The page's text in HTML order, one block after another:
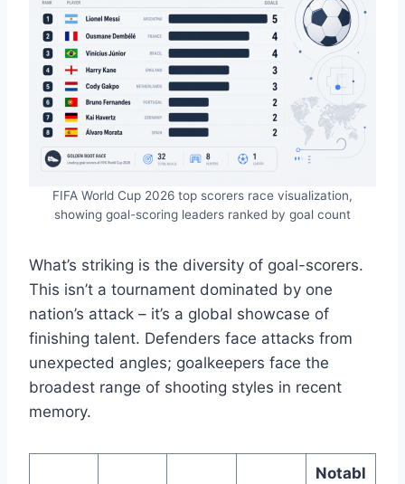
FIFA World Cup 2026 top scorers race visualization,
showing goal-scoring leaders ranked by goal count
What’s striking is the diversity of goal-scorers.
This isn’t a tournament dominated by one
nation’s attack – it’s a global showcase of
finishing talent. Defenders face attacks from
unexpected angles; goalkeepers face the
broadest range of shooting styles in recent
memory.
Notabl